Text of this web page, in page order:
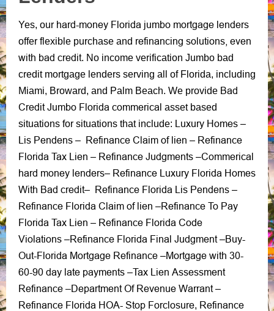
Yes, our hard-money Florida jumbo mortgage lenders
offer flexible purchase and refinancing solutions, even
with bad credit. No income verification Jumbo bad
credit mortgage lenders serving all of Florida, including
Miami, Broward, and Palm Beach. We provide Bad
Credit Jumbo Florida commerical asset based
situations for situations that include: Luxury Homes –
Lis Pendens – Refinance Claim of lien – Refinance
Florida Tax Lien – Refinance Judgments –Commerical
hard money lenders– Refinance Luxury Florida Homes
With Bad credit– Refinance Florida Lis Pendens –
Refinance Florida Claim of lien –Refinance To Pay
Florida Tax Lien – Refinance Florida Code
Violations –Refinance Florida Final Judgment–Buy-
Out-Florida Mortgage Refinance –Mortgage with 30-
60-90 day late payments –Tax Lien Assessment
Refinance –Department Of Revenue Warrant–
Refinance Florida HOA- Stop Forclosure, Refinance